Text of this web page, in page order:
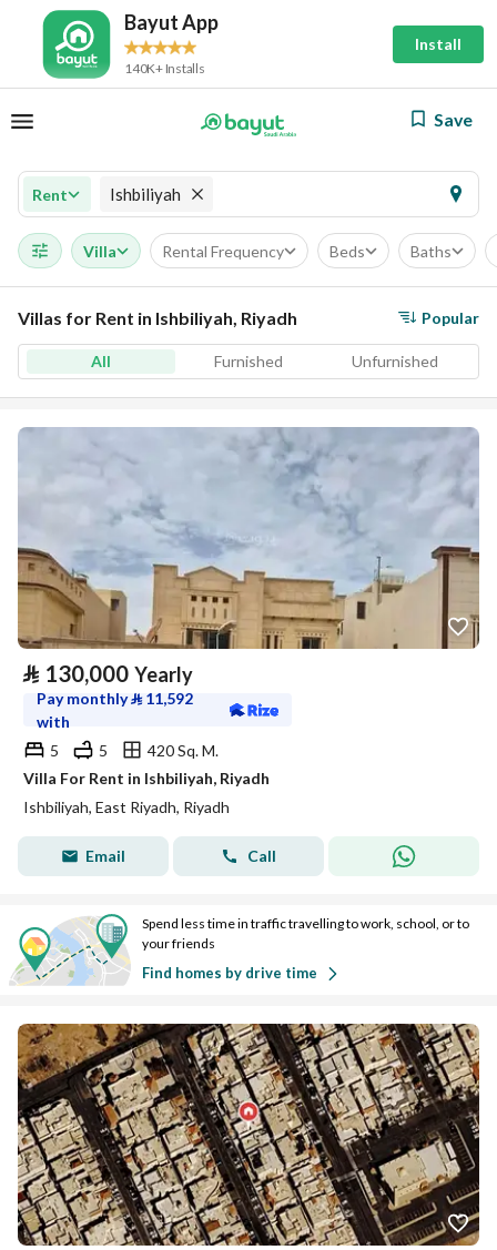
Bayut App
140K+ Installs
Install
Save
Rent Ishbiliyah
Villa Rental Frequency Beds Baths
Villas for Rent in Ishbiliyah, Riyadh Popular
All Furnished Unfurnished
⃁ 130,000 Yearly
Pay monthly⃁ 11,592
with
5
5
420 Sq. M.
Villa For Rent in Ishbiliyah, Riyadh
Ishbiliyah, East Riyadh, Riyadh
Email Call
Spend less time in traffic travelling to work, school, or to
your friends
Find homes by drive time